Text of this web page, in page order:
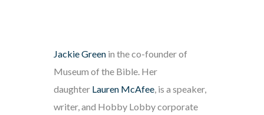
Jackie Greenin the co-founder of
Museum of the Bible. Her
daughter Lauren McAfee, is a speaker,
writer, and Hobby Lobby corporate